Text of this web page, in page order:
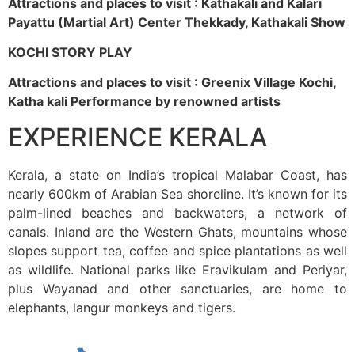
Payattu (Martial Art) Center Thekkady, Kathakali Show
KOCHI STORY PLAY
Attractions and places to visit : Greenix Village Kochi,
Katha kali Performance by renowned artists
EXPERIENCE KERALA
Kerala, a state on India’s tropical Malabar Coast, has
nearly 600km of Arabian Sea shoreline. It’s known for its
palm-lined beaches and backwaters, a network of
canals. Inland are the Western Ghats, mountains whose
slopes support tea, coffee and spice plantations as well
as wildlife. National parks like Eravikulam and Periyar,
plus Wayanad and other sanctuaries, are home to
elephants, langur monkeys and tigers.